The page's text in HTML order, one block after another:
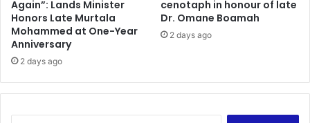
Again”: Lands Minister
Honors Late Murtala
Mohammed at One-Year
Anniversary
2 days ago
cenotaph in honour of late
Dr. Omane Boamah
2 days ago